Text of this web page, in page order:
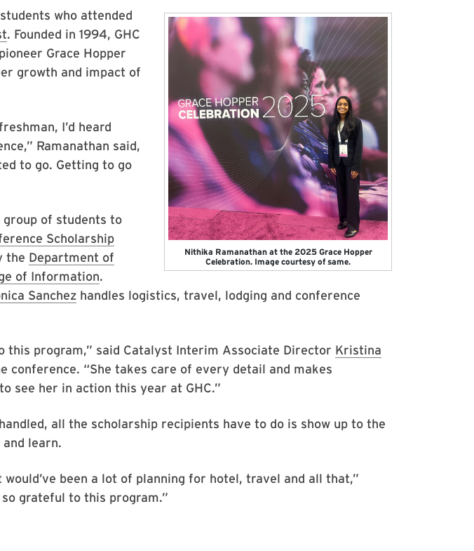
Nithika Ramanathan at the 2025 Grace Hopper
Celebration. Image courtesy of same.
who attended
. Founded in 1994, GHC
Grace Hopper
growth and impact of
I’d heard
Ramanathan said,
to go. Getting to go
group of students to
Scholarship
the Department of
of Information.
Sanchezhandles logistics, travel, lodging and conference
this program,” said Catalyst Interim Associate Director Kristina
conference. “She takes care of every detail and makes
see her in action this year at GHC.”
all the scholarship recipients have to do is show up to the
learn.
been a lot of planning for hotel, travel and all that,”
grateful to this program.”